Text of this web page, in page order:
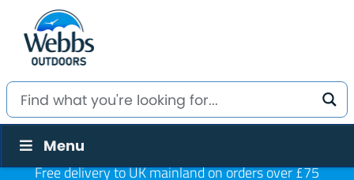
Menu
Free delivery to UK mainland on orders over £75